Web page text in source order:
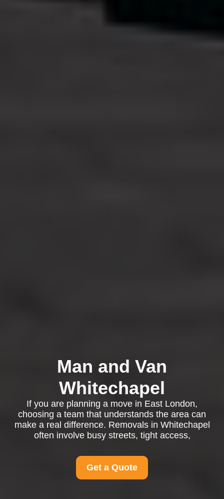
Man and Van
Whitechapel
If you are planning a move in East London,
choosing a team that understands the area can
make a real difference. Removals in Whitechapel
often involve busy streets, tight access,
Get a Quote